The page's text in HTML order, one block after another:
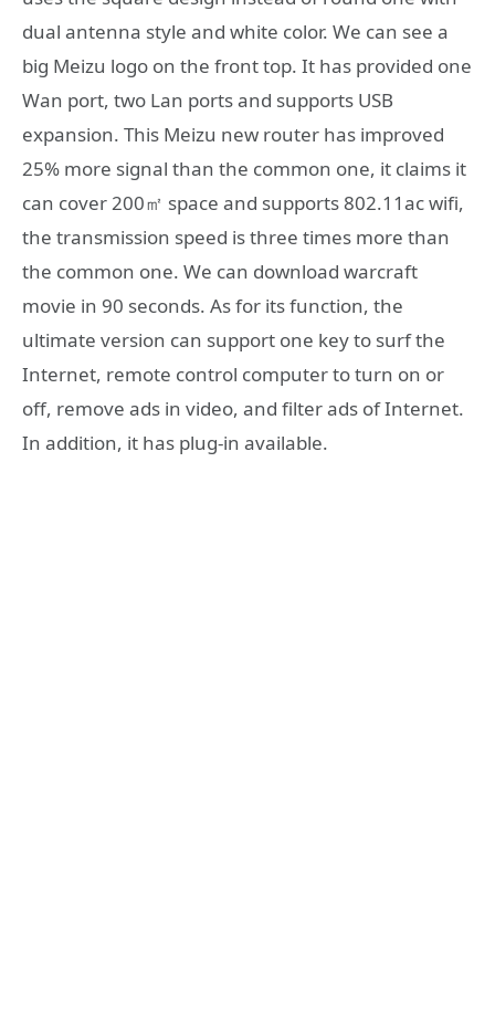
dual antenna style and white color. We can see a
big Meizu logo on the front top. It has provided one
Wan port, two Lan ports and supports USB
expansion. This Meizu new router has improved
25% more signal than the common one, it claims it
can cover 200㎡ space and supports 802.11ac wifi,
the transmission speed is three times more than
the common one. We can download warcraft
movie in 90 seconds. As for its function, the
ultimate version can support one key to surf the
Internet, remote control computer to turn on or
off, remove ads in video, and filter ads of Internet.
In addition, it has plug-in available.